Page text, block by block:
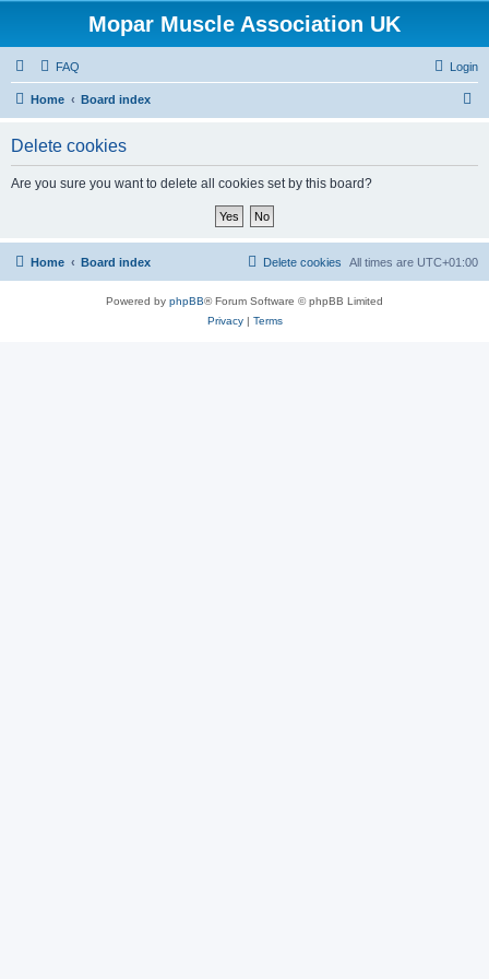
Mopar Muscle Association UK
FAQ Login
Home Board index
Delete cookies
Are you sure you want to delete all cookies set by this board?
Home Board index All times are UTC+01:00
Delete cookies
Powered by phpBB® Forum Software © phpBB Limited
Privacy| Terms